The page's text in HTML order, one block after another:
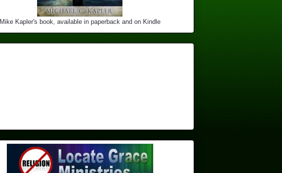
Mike Kapler's book, available in paperback and on Kindle